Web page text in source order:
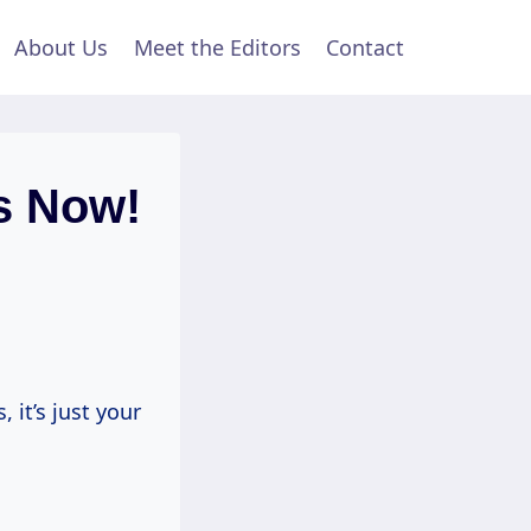
About Us Meet the Editors Contact
Now!
it’s just your